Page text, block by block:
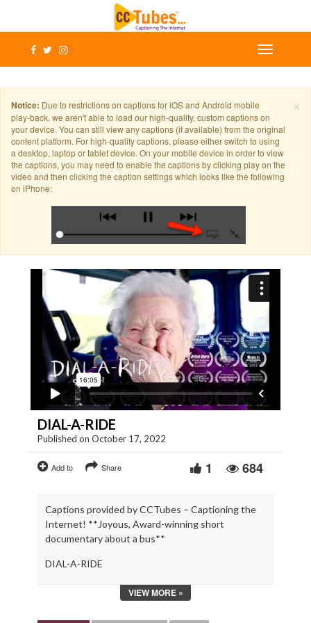
×
Notice: Due to restrictions on captions for iOS and Android mobile
play-back, we aren't able to load our high-quality, custom captions on
your device. You can still view any captions (if available) from the original
content platform. For high-quality captions, please either switch to using
a desktop, laptop or tablet device. On your mobile device in order to view
the captions, you may need to enable the captions by clicking play on the
video and then clicking the caption settings which looks like the following
on iPhone:
DIAL-A-RIDE
Published on October 17, 2022
Add to Share 1 684
Captions provided by CCTubes – Captioning the
Internet! **Joyous, Award-winning short
documentary about a bus**
DIAL-A-RIDE
Journeying through rural South Wales, passengers
on a community bus reveal all the joys, challenges
and quirks of growing old. With a mix of fly-on-the-
VIEW MORE »